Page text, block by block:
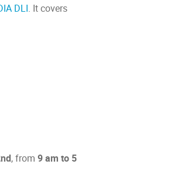
DLI. It covers
, from 9 am to 5